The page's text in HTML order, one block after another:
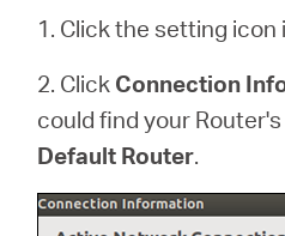
1. Click the setting icon
2. Click Connection
could find your
Default Router.